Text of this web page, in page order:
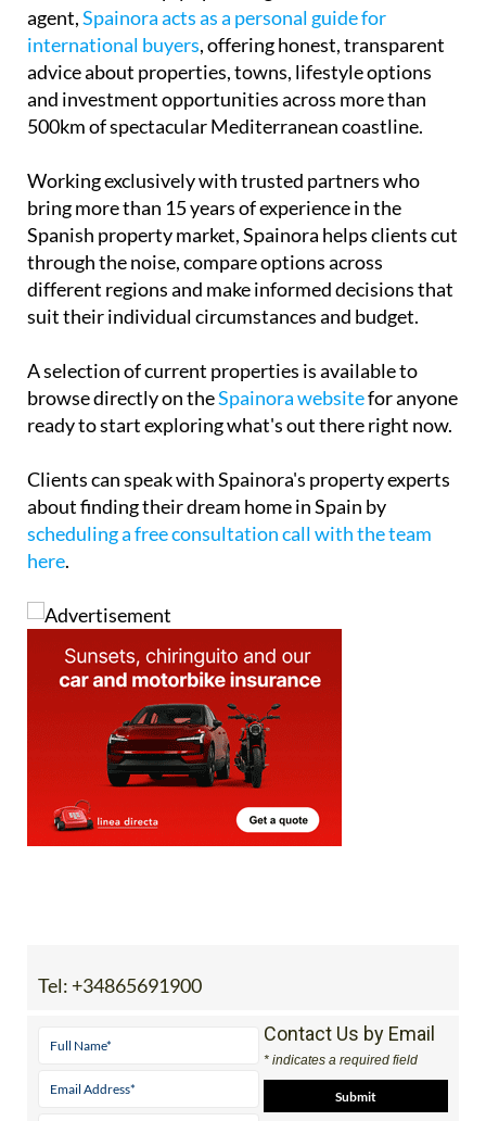
agent,Spainora acts as a personal guide for
international buyers, offering honest, transparent
advice about properties, towns, lifestyle options
and investment opportunities across more than
500km of spectacular Mediterranean coastline.
Working exclusively with trusted partners who
bring more than 15 years of experience in the
Spanish property market, Spainora helps clients cut
through the noise, compare options across
different regions and make informed decisions that
suit their individual circumstances and budget.
A selection of current properties is available to
browse directly on theSpainora websitefor anyone
ready to start exploring what's out there right now.
Clients can speak with Spainora's property experts
about finding their dream home in Spain by
scheduling a free consultation call with the team
here.
Tel: +34865691900
Contact Us by Email
* indicates a required field